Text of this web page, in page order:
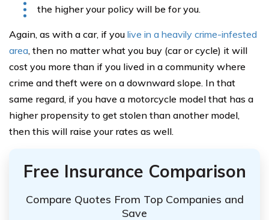
the higher your policy will be for you.
Again, as with a car, if you live in a heavily crime-infested
area, then no matter what you buy (car or cycle) it will
cost you more than if you lived in a community where
crime and theft were on a downward slope. In that
same regard, if you have a motorcycle model that has a
higher propensity to get stolen than another model,
then this will raise your rates as well.
Free Insurance Comparison
Compare Quotes From Top Companies and
Save